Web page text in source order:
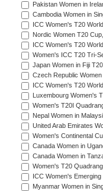
Pakistan Women in
Cambodia Women in
ICC Women's T20
Nordic Women T20
ICC Women's T20
Women's ICC T20 Tri-
Japan Women in Fiji
Czech Republic
ICC Women's T20
Luxembourg Women's
Women's T20I
Nepal Women in
United Arab Emirates
Women's Continental
Canada Women in
Canada Women in
Women's T20
ICC Women's
Myanmar Women in